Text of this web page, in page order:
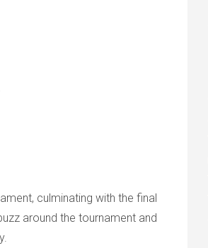
culminating with the final
around the tournament and